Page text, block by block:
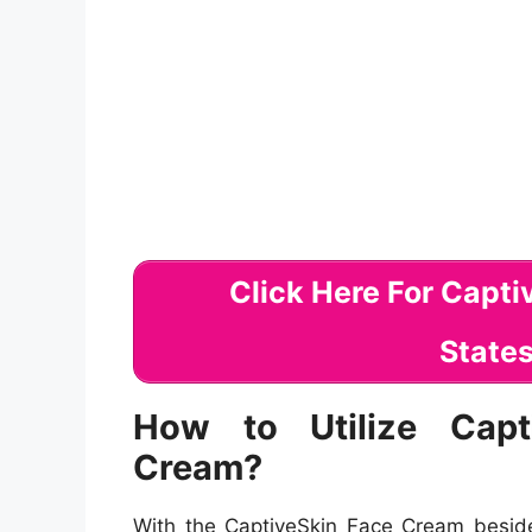
these adversary of growing tips will
Apply sun
with averting skin malignant
CaptiveSkin Treatment
outcomes.
Exercise excellent eating
definitive skin in the blink of an